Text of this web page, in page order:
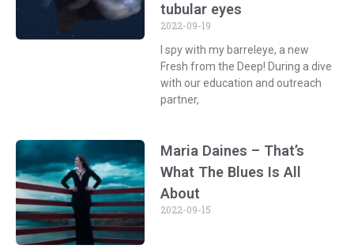
tubular eyes
2022-09-19
I spy with my barreleye, a new
Fresh from the Deep! During a dive
with our education and outreach
partner,
Maria Daines – That’s
What The Blues Is All
About
2022-09-15